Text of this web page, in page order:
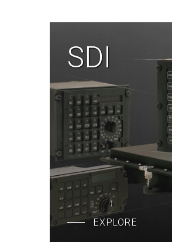
SDI
EXPLORE